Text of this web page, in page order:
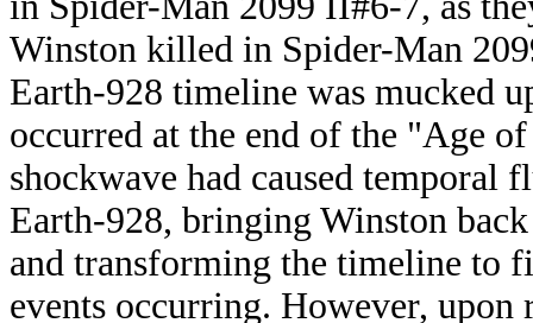
Winston killed in Spider-Man
Earth-928 timeline was mucked
occurred at the end of the "Age
shockwave had caused temporal
Earth-928, bringing Winston
and transforming the timeline to
events occurring. However,